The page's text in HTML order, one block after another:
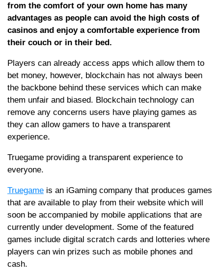
from the comfort of your own home has many
advantages as people can avoid the high costs of
casinos and enjoy a comfortable experience from
their couch or in their bed.
Players can already access apps which allow them to
bet money, however, blockchain has not always been
the backbone behind these services which can make
them unfair and biased. Blockchain technology can
remove any concerns users have playing games as
they can allow gamers to have a transparent
experience.
Truegame providing a transparent experience to
everyone.
Truegame is an iGaming company that produces games
that are available to play from their website which will
soon be accompanied by mobile applications that are
currently under development. Some of the featured
games include digital scratch cards and lotteries where
players can win prizes such as mobile phones and
cash.